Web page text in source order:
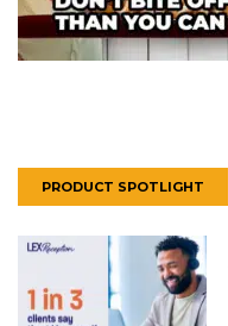
PRODUCT SPOTLIGHT